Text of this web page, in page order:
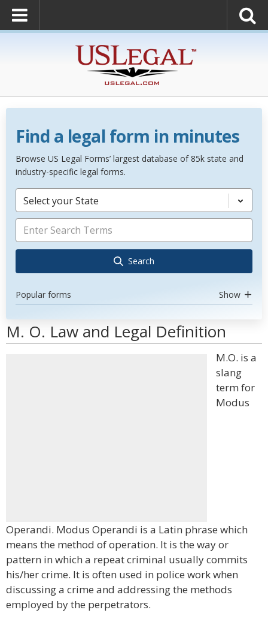
Find a legal form in minutes
Browse US Legal Forms’ largest database of 85k state and
industry-specific legal forms.
Select your State
Search
Popular forms Show
M. O. Law and Legal Definition
M.O. is a
slang
term for
Modus
Operandi. Modus Operandi is a Latin phrase which
means the method of operation. It is the way or
pattern in which a repeat criminal usually commits
his/her crime. It is often used in police work when
discussing a crime and addressing the methods
employed by the perpetrators.